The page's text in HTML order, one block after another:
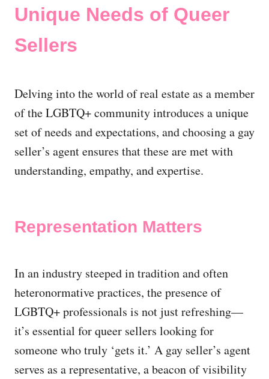
Unique Needs of Queer
Sellers
Delving into the world of real estate as a member
of the LGBTQ+ community introduces a unique
set of needs and expectations, and choosing a gay
seller’s agent ensures that these are met with
understanding, empathy, and expertise.
Representation Matters
In an industry steeped in tradition and often
heteronormative practices, the presence of
LGBTQ+ professionals is not just refreshing—
it’s essential for queer sellers looking for
someone who truly ‘gets it.’ A gay seller’s agent
serves as a representative, a beacon of visibility